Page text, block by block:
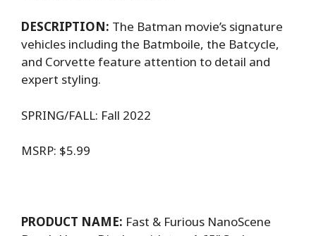
DESCRIPTION: The Batman movie’s signature
vehicles including the Batmboile, the Batcycle,
and Corvette feature attention to detail and
expert styling.
SPRING/FALL: Fall 2022
MSRP: $5.99
PRODUCT NAME: Fast & Furious NanoScene